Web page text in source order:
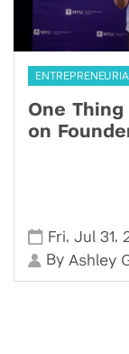
One
on
Fri,Jul 31,
By Ashley